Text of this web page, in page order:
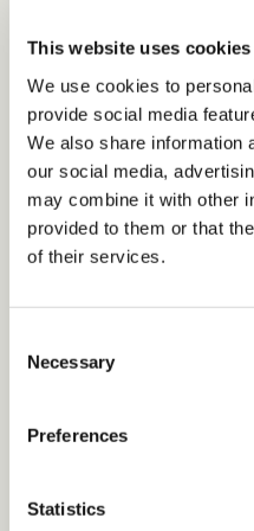
This website uses cookies
We use cookies to
provide social media
We also share information
our social media,
may combine it with other
provided to them or that
of their services.
Selection
Necessary
Preferences
Statistics
Work